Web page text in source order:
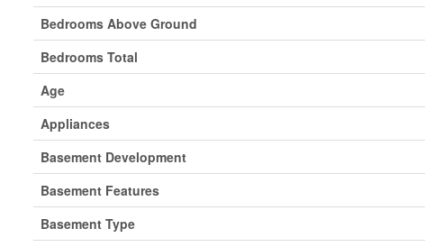
Bedrooms Above Ground
Bedrooms Total
Age
Appliances
Basement Development
Basement Features
Basement Type